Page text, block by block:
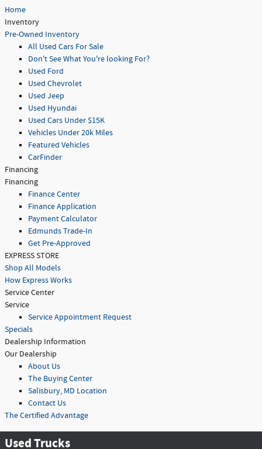
Home
Inventory
Pre-Owned Inventory
All Used Cars For Sale
Don't See What You're looking For?
Used Ford
Used Chevrolet
Used Jeep
Used Hyundai
Used Cars Under $15K
Vehicles Under 20k Miles
Featured Vehicles
CarFinder
Financing
Financing
Finance Center
Finance Application
Payment Calculator
Edmunds Trade-In
Get Pre-Approved
EXPRESS STORE
Shop All Models
How Express Works
Service Center
Service
Service Appointment Request
Specials
Dealership Information
Our Dealership
About Us
The Buying Center
Salisbury, MD Location
Contact Us
The Certified Advantage
Used Trucks